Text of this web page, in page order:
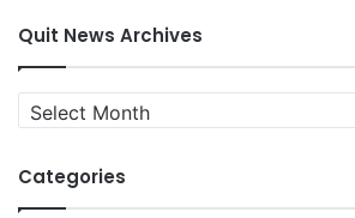
Quit News Archives
Quit
News
Categories